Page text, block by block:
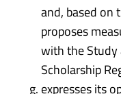
and, based on
proposes
with the Study
Scholarship
expresses its